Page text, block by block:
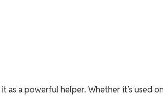
as a powerful helper. Whether it’s used